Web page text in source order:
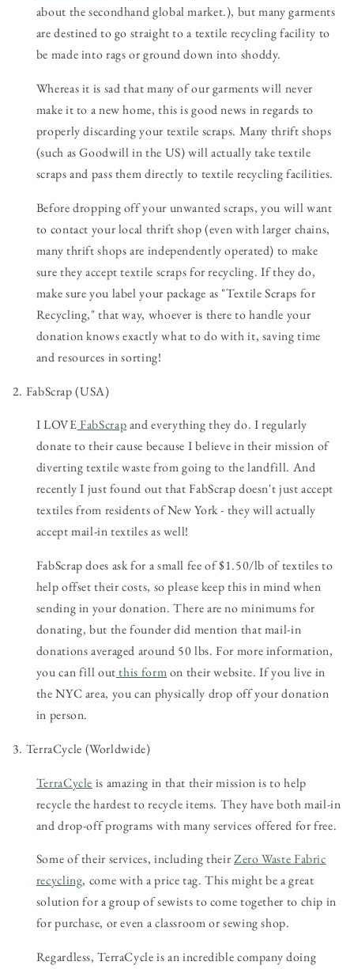
about the secondhand global market.), but many garments
are destined to go straight to a textile recycling facility to
be made into rags or ground down into shoddy.
Whereas it is sad that many of our garments will never
make it to a new home, this is good news in regards to
properly discarding your textile scraps. Many thrift shops
(such as Goodwill in the US) will actually take textile
scraps and pass them directly to textile recycling facilities.
Before dropping off your unwanted scraps, you will want
to contact your local thrift shop (even with larger chains,
many thrift shops are independently operated) to make
sure they accept textile scraps for recycling. If they do,
make sure you label your package as "Textile Scraps for
Recycling," that way, whoever is there to handle your
donation knows exactly what to do with it, saving time
and resources in sorting!
2. FabScrap (USA)
I LOVEFabScrapand everything they do. I regularly
donate to their cause because I believe in their mission of
diverting textile waste from going to the landfill. And
recently I just found out that FabScrap doesn't just accept
textiles from residents of New York - they will actually
accept mail-in textiles as well!
FabScrap does ask for a small fee of $1.50/lb of textiles to
help offset their costs, so please keep this in mind when
sending in your donation. There are no minimums for
donating, but the founder did mention that mail-in
donations averaged around 50 lbs. For more information,
you can fill outthis formon their website. If you live in
the NYC area, you can physically drop off your donation
in person.
3. TerraCycle (Worldwide)
TerraCycle is amazing in that their mission is to help
recycle the hardest to recycle items. They have both mail-in
and drop-off programs with many services offered for free.
Some of their services, including theirZero Waste Fabric
recycling, come with a price tag. This might be a great
solution for a group of sewists to come together to chip in
for purchase, or even a classroom or sewing shop.
Regardless, TerraCycle is an incredible company doing